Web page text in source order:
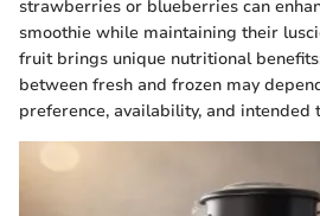
strawberries or blueberries can
smoothie while maintaining their
fruit brings unique nutritional
between fresh and frozen may
preference, availability, and intended